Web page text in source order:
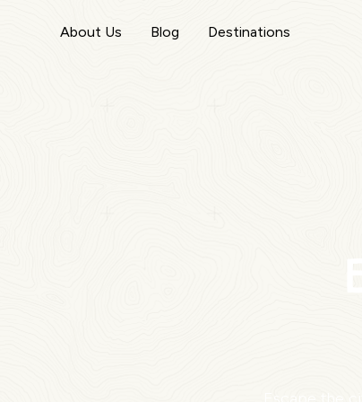
About Us Blog Destinations